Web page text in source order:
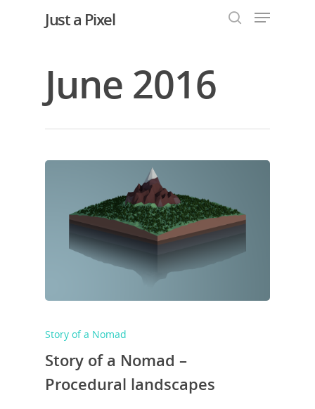
Hit enter to search or ESC to close
Just a Pixel
June 2016
Story of a Nomad
Story of a Nomad –
Procedural landscapes